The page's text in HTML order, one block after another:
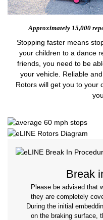
Approximately 15,000
Stopping faster means
your children to a dance
friends, you need to be
your vehicle. Reliable
Rotors will get you to your
Break
Please be advised that
they are completely
During the initial
on the braking surface,